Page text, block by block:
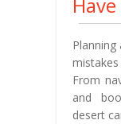
From
and
desert